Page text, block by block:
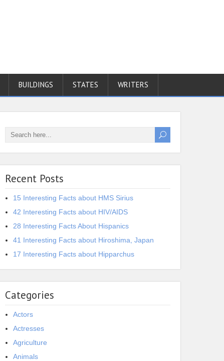
BUILDINGS STATES WRITERS
Recent Posts
15 Interesting Facts about HMS Sirius
42 Interesting Facts about HIV/AIDS
28 Interesting Facts About Hispanics
41 Interesting Facts about Hiroshima, Japan
17 Interesting Facts about Hipparchus
Categories
Actors
Actresses
Agriculture
Animals